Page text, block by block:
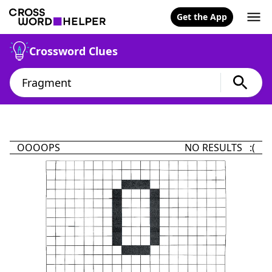
Get the App
Crossword Clues
OOOOPS NO RESULTS :(